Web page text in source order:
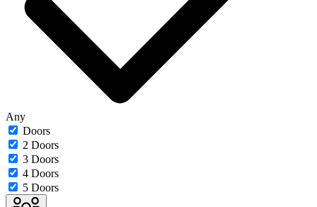
Any
Doors
2 Doors
3 Doors
4 Doors
5 Doors